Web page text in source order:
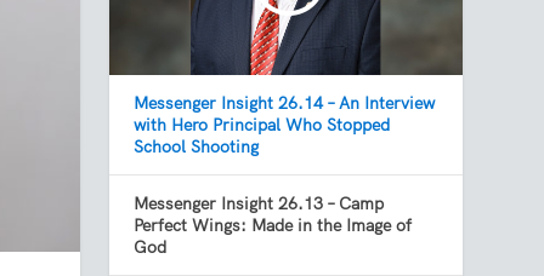
Messenger Insight 26.14 – An Interview
with Hero Principal Who Stopped
School Shooting
Messenger Insight 26.13 – Camp
Perfect Wings: Made in the Image of
God